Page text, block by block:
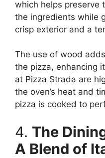
which helps preserve
the ingredients while
crisp exterior and a
The use of wood
the pizza, enhancing
at Pizza Strada are
the oven’s heat and
pizza is cooked to
4. The
A Blend of